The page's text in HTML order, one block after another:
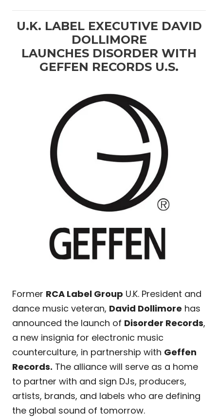
U.K. LABEL EXECUTIVE DAVID
DOLLIMORE
LAUNCHES DISORDER WITH
GEFFEN RECORDS U.S.
Former RCA Label Group U.K. President and
dance music veteran, David Dollimore has
announced the launch of Disorder Records,
a new insignia for electronic music
counterculture, in partnership with Geffen
Records. The alliance will serve as a home
to partner with and sign DJs, producers,
artists, brands, and labels who are defining
the global sound of tomorrow.